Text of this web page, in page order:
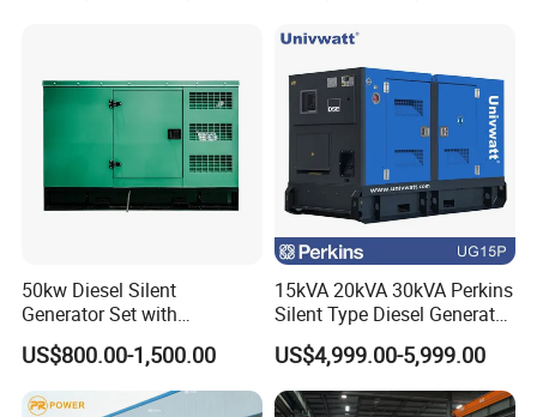
50kw Diesel Silent
Generator Set with
Cummins Engine for
Hospital Standby Power
US$800.00-1,500.00
15kVA 20kVA 30kVA Perkins
Silent Type Diesel Generator
Set Industrial Power Station
US$4,999.00-5,999.00